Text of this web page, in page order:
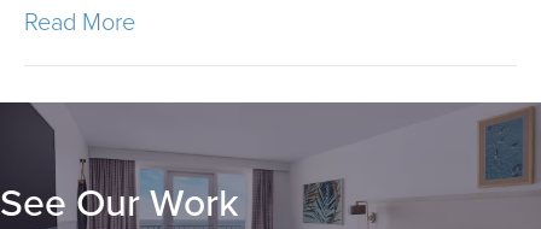
Read More
See Our Work